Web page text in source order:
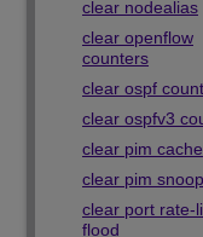
clear nodealias
clear openflow
counters
clear ospf
clear ospfv3
clear pim cache
clear pim
clear port rate-
flood